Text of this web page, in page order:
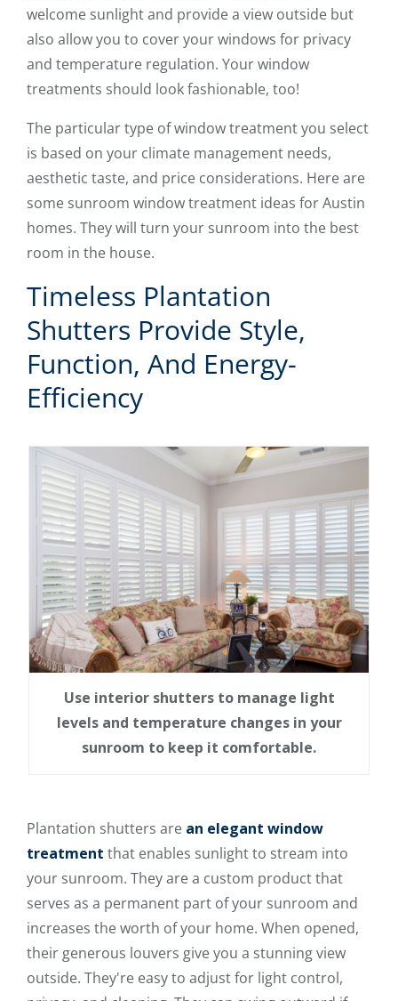
welcome sunlight and provide a view outside but
also allow you to cover your windows for privacy
and temperature regulation. Your window
treatments should look fashionable, too!
The particular type of window treatment you select
is based on your climate management needs,
aesthetic taste, and price considerations. Here are
some sunroom window treatment ideas for Austin
homes. They will turn your sunroom into the best
room in the house.
Timeless Plantation
Shutters Provide Style,
Function, And Energy-
Efficiency
Use interior shutters to manage light
levels and temperature changes in your
sunroom to keep it comfortable.
Plantation shutters are an elegant window
treatment that enables sunlight to stream into
your sunroom. They are a custom product that
serves as a permanent part of your sunroom and
increases the worth of your home. When opened,
their generous louvers give you a stunning view
outside. They're easy to adjust for light control,